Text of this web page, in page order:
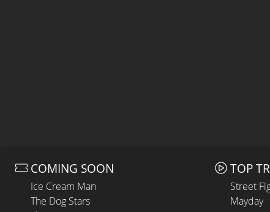
COMING SOON
Ice Cream Man
The Dog Stars
TOP
Street
Mayday